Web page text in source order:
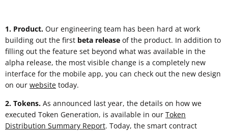
1. Product. Our engineering team has been hard at work
building out the first beta release of the product. In addition to
filling out the feature set beyond what was available in the
alpha release, the most visible change is a completely new
interface for the mobile app, you can check out the new design
on our website today.
2. Tokens. As announced last year, the details on how we
executed Token Generation, is available in our Token
Distribution Summary Report. Today, the smart contract